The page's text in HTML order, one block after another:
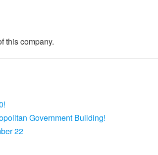
this company.
Government Building!
22